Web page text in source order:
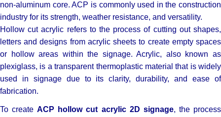
non-aluminum core. ACP is commonly used in the construction
industry for its strength, weather resistance, and versatility.
Hollow cut acrylic refers to the process of cutting out shapes,
letters and designs from acrylic sheets to create empty spaces
or hollow areas within the signage. Acrylic, also known as
plexiglass, is a transparent thermoplastic material that is widely
used in signage due to its clarity, durability, and ease of
fabrication.
To createACP hollow cut acrylic 2D signage, the process